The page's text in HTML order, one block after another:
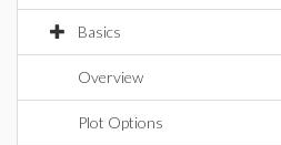
Basics
Overview
Plot Options